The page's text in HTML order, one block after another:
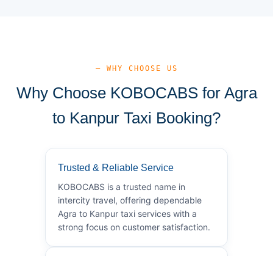
— WHY CHOOSE US
Why Choose KOBOCABS for Agra
to Kanpur Taxi Booking?
Trusted & Reliable Service
KOBOCABS is a trusted name in
intercity travel, offering dependable
Agra to Kanpur taxi services with a
strong focus on customer satisfaction.